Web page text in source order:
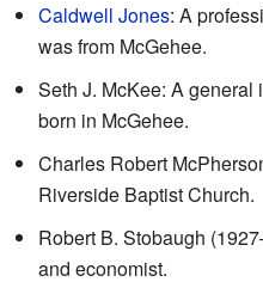
Caldwell Jones: A
was from McGehee.
Seth J. McKee: A general
born in McGehee.
Charles Robert
Riverside Baptist Church.
Robert B. Stobaugh
and economist.